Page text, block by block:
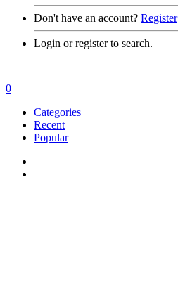
Don't have an account? Register
Login or register to search.
0
Categories
Recent
Popular